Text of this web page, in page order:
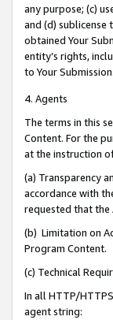
any purpose; (c)
and (d)
obtained Your
entity’s rights,
to Your Submission.
4. Agents
The terms in this
Content. For the
at the instruction
(a) Transparency
accordance with
requested that the
(b) Limitation on
Program Content.
(c) Technical
In all HTTP/
agent string: